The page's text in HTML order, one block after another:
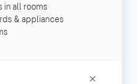
in all rooms
& appliances
×